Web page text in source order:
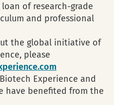
of research-grade
and professional
the global initiative of
please
Experience and
have benefited from the